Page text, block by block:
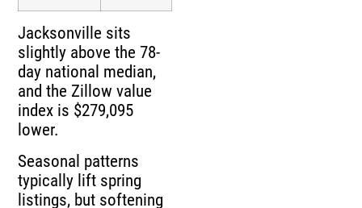
Jacksonville sits
slightly above the 78-
day national median,
and the Zillow value
index is $279,095
lower.
Seasonal patterns
typically lift spring
listings, but softening